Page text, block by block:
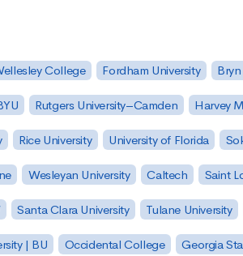
College Fordham University
Rutgers University–Camden Harvey
Rice University University of Florida
Wesleyan University Caltech Saint
Santa Clara University Tulane University
| BU Occidental College Georgia